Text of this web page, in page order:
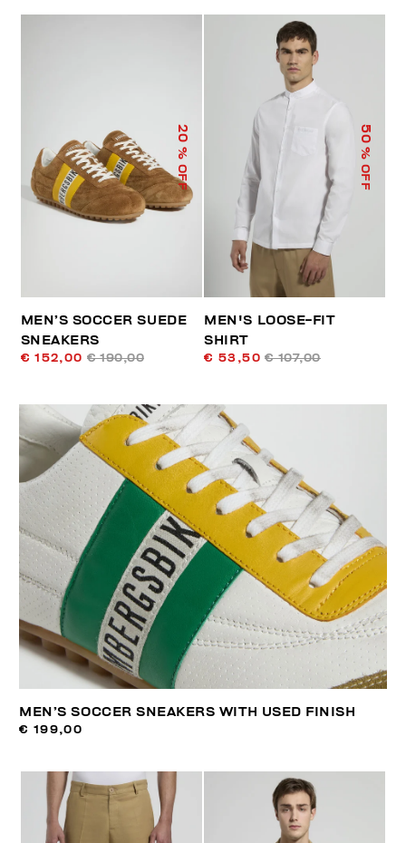
20
% OFF
MEN’S SOCCER SUEDE
SNEAKERS
€ 152,00 € 190,00
50
% OFF
MEN'S LOOSE-FIT
SHIRT
€ 53,50 € 107,00
MEN’S SOCCER SNEAKERS WITH USED FINISH
€ 199,00